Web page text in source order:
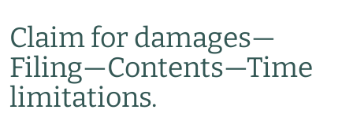
Claim for damages—
Filing—Contents—Time
limitations.